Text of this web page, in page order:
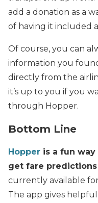
add a donation as a
of having it included
Of course, you can
information you
directly from the
it’s up to you if you
through Hopper.
Bottom Line
Hopper is a fun
get fare
currently available
The app gives